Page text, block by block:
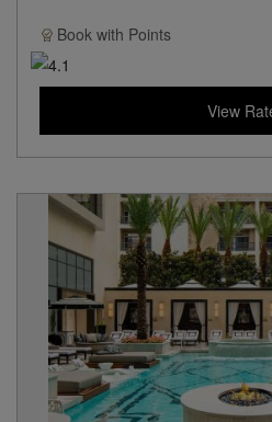
Book with Points
View